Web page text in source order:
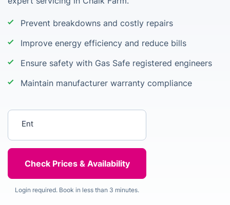
Prevent breakdowns and costly repairs
Improve energy efficiency and reduce bills
Ensure safety with Gas Safe registered engineers
Maintain manufacturer warranty compliance
Login required. Book in less than 3 minutes.